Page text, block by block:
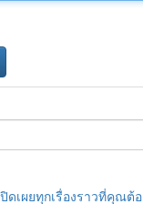
ดเผยทุกเรื่องราวที่คุณต้